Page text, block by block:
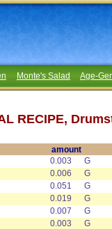
Monte's Salad Age-
RECIPE,
amount
0.003
G
0.006
G
0.051
G
0.019
G
0.007
G
0.003
G